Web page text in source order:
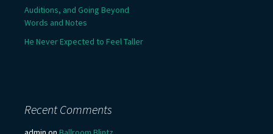
Auditions, and Going Beyond
Words and Notes
He Never Expected to Feel Taller
Recent Comments